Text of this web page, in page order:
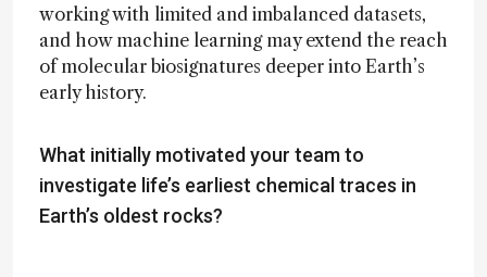
working with limited and imbalanced datasets,
and how machine learning may extend the reach
of molecular biosignatures deeper into Earth’s
early history.
What initially motivated your team to
investigate life’s earliest chemical traces in
Earth’s oldest rocks?